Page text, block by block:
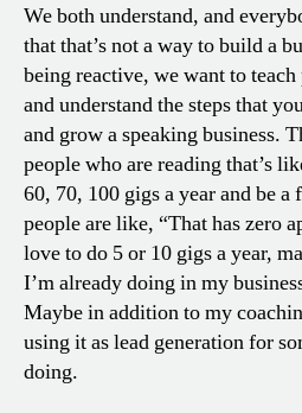
We both understand, and
that that’s not a way to build a
being reactive, we want to
and understand the steps that
and grow a speaking business.
people who are reading that’s
60, 70, 100 gigs a year and be
people are like, “That has zero
love to do 5 or 10 gigs a year,
I’m already doing in my
Maybe in addition to my
using it as lead generation for
doing.